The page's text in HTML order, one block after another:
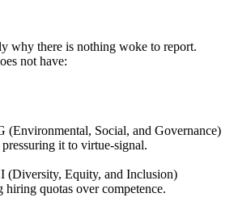
why there is nothing woke to report.
not have:
(Environmental, Social, and Governance)
it to virtue-signal.
(Diversity, Equity, and Inclusion)
hiring quotas over competence.